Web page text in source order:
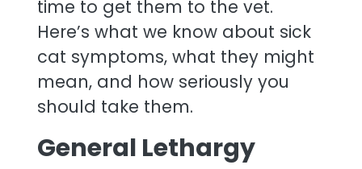
time to get them to the vet.
Here’s what we know about sick
cat symptoms, what they might
mean, and how seriously you
should take them.
General Lethargy